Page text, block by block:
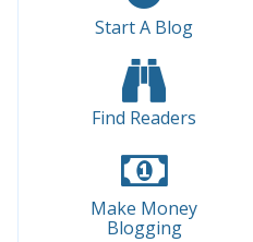
Start A Blog
Find Readers
Make Money
Blogging